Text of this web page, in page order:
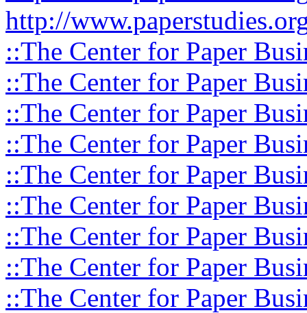
http://
::The Center for Paper
::The Center for Paper
::The Center for Paper
::The Center for Paper
::The Center for Paper
::The Center for Paper
::The Center for Paper
::The Center for Paper
::The Center for Paper